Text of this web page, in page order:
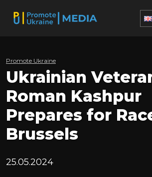
Promote Ukraine
Ukrainian
Roman Kashpur
Prepares for
Brussels
25.05.2024